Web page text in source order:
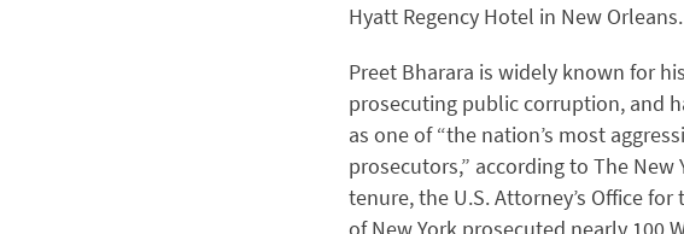
Hyatt Regency Hotel in New Orleans.
Preet Bharara is widely known for
prosecuting public corruption, and
as one of “the nation’s most
prosecutors,” according to The New
tenure, the U.S. Attorney’s Office